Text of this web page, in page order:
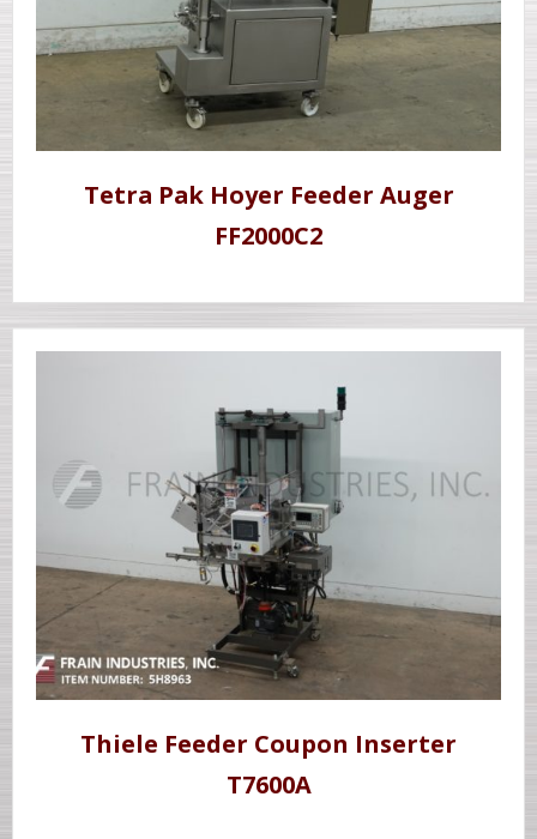
Tetra Pak Hoyer Feeder Auger
FF2000C2
Thiele Feeder Coupon Inserter
T7600A